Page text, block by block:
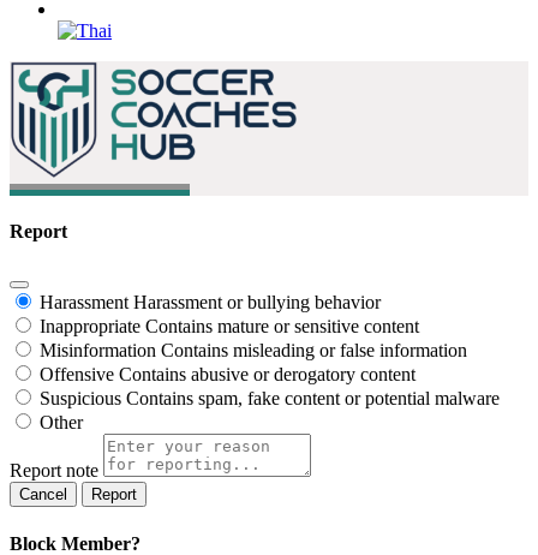
Report
Harassment Harassment or bullying behavior
Inappropriate Contains mature or sensitive content
Misinformation Contains misleading or false information
Offensive Contains abusive or derogatory content
Suspicious Contains spam, fake content or potential malware
Other
Report note
Report
Block Member?